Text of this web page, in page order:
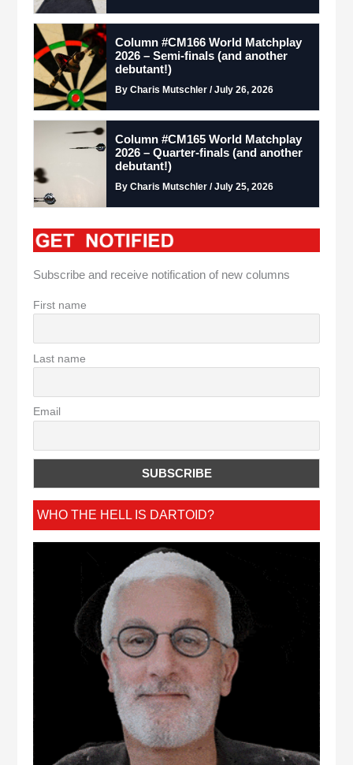
Column #CM166 World Matchplay
2026 – Semi-finals (and another
debutant!)
By Charis Mutschler / July 26, 2026
Column #CM165 World Matchplay
2026 – Quarter-finals (and another
debutant!)
By Charis Mutschler / July 25, 2026
Subscribe and receive notification of new columns
First name
Last name
Email
WHO THE HELL IS DARTOID?